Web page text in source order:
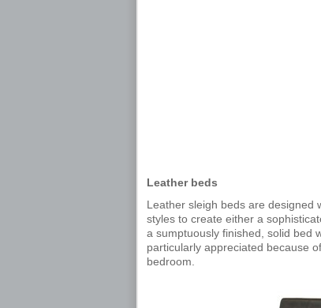
Leather beds
Leather sleigh beds are designed
styles to create either a
a sumptuously finished, solid bed
particularly appreciated because
bedroom.